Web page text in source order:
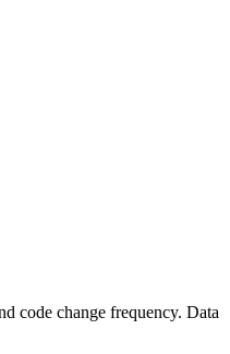
code change frequency. Data